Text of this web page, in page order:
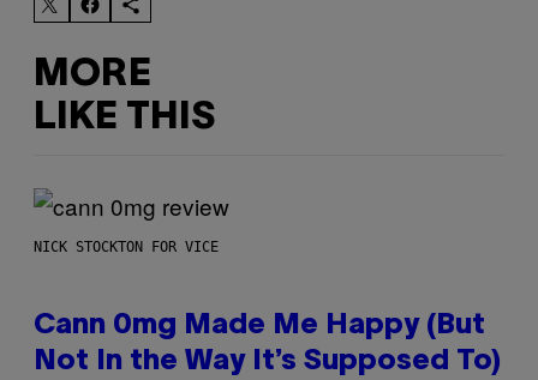
MORE
LIKE THIS
NICK STOCKTON FOR VICE
Cann 0mg Made Me Happy (But
Not In the Way It’s Supposed To)